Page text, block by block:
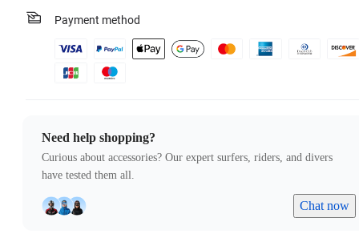
Payment method
Need help shopping?
Curious about accessories? Our expert surfers, riders, and divers
have tested them all.
Chat now